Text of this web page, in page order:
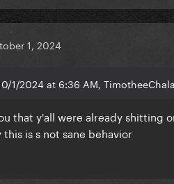
1, 2024
1/2024 at 6:36 AM,
that y'all were already shitting
this is s not sane behavior